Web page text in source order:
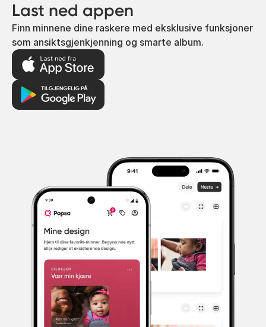
Last ned appen
Finn minnene dine raskere med eksklusive funksjoner
som ansiktsgjenkjenning og smarte album.